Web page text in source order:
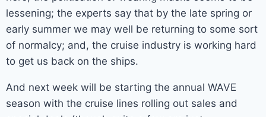
lessening; the experts say that by the late spring or
early summer we may well be returning to some sort
of normalcy; and, the cruise industry is working hard
to get us back on the ships.
And next week will be starting the annual WAVE
season with the cruise lines rolling out sales and